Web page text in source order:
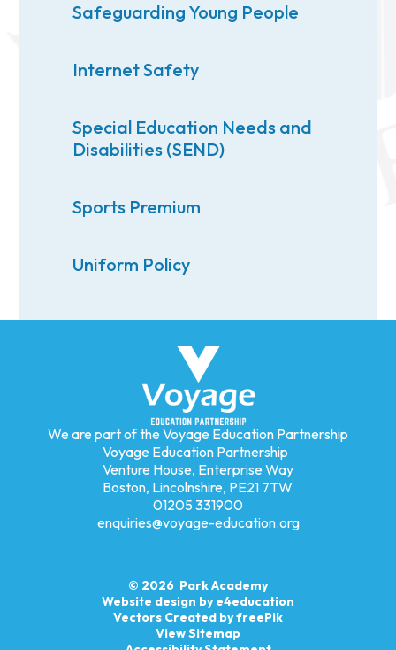
Safeguarding Young People
Internet Safety
Special Education Needs and
Disabilities (SEND)
Sports Premium
Uniform Policy
We are part of the Voyage Education Partnership
Voyage Education Partnership
Venture House, Enterprise Way
Boston, Lincolnshire, PE21 7TW
01205 331900
enquiries@voyage-education.org
© 2026 Park Academy
Website design bye4education
Vectors Created by freePik
View Sitemap